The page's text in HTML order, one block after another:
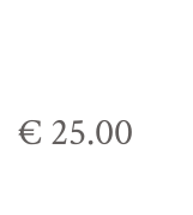
€ 25.00